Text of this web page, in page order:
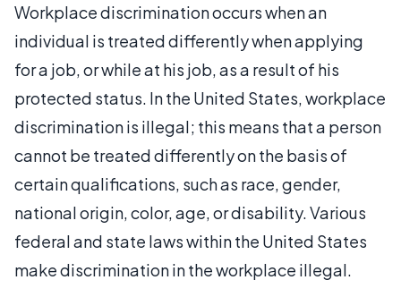
Workplace discrimination occurs when an
individual is treated differently when applying
for a job, or while at his job, as a result of his
protected status. In the United States, workplace
discrimination is illegal; this means that a person
cannot be treated differently on the basis of
certain qualifications, such as race, gender,
national origin, color, age, or disability. Various
federal and state laws within the United States
make discrimination in the workplace illegal.